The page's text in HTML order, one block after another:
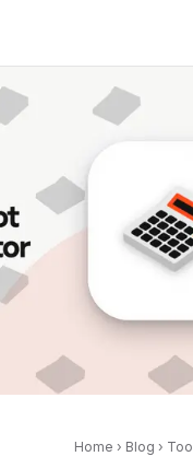
Home › Blog ›